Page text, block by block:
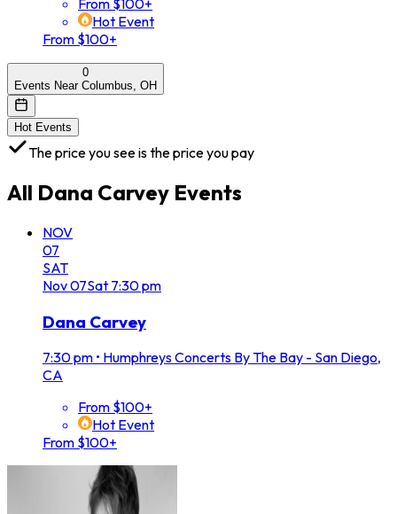
From $100+
Hot Event
From $100+
0
Events Near Columbus, OH
Hot Events
The price you see is the price you pay
All Dana Carvey Events
NOV
07
SAT
Nov07Sat 7:30 pm
Dana Carvey
7:30 pm • Humphreys Concerts By The Bay - San Diego,
CA
From $100+
Hot Event
From $100+